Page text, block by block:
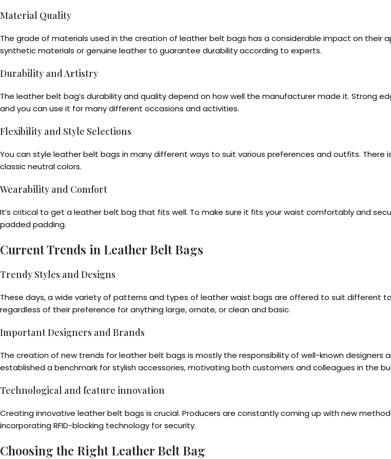
Material Quality
The grade of materials used in the creation of leather belt bags has a considerable impact on
synthetic materials or genuine leather to guarantee durability according to experts.
Durability and Artistry
The leather belt bag’s durability and quality depend on how well the manufacturer made it. Strong
and you can use it for many different occasions and activities.
Flexibility and Style Selections
You can style leather belt bags in many different ways to suit various preferences and outfits.
classic neutral colors.
Wearability and Comfort
It’s critical to get a leather belt bag that fits well. To make sure it fits your waist comfortably and
padded padding.
Current Trends in Leather Belt Bags
Trendy Styles and Designs
These days, a wide variety of patterns and types of leather waist bags are offered to suit different
regardless of their preference for anything large, ornate, or clean and basic.
Important Designers and Brands
The creation of new trends for leather belt bags is mostly the responsibility of well-known designers
established a benchmark for stylish accessories, motivating both customers and colleagues in the
Technological and feature innovation
Creating innovative leather belt bags is crucial. Producers are constantly coming up with new
incorporating RFID-blocking technology for security.
Choosing the Right Leather Belt Bag